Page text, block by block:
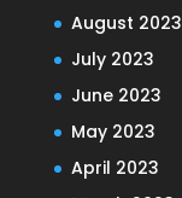
August 2023
July 2023
June 2023
May 2023
April 2023